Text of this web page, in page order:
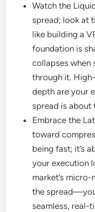
Watch the
spread; look at
like building a
foundation is
collapses when
through it.
depth are your
spread is about
Embrace the
toward
being fast; it’s
your execution
market’s
the
seamless, real-